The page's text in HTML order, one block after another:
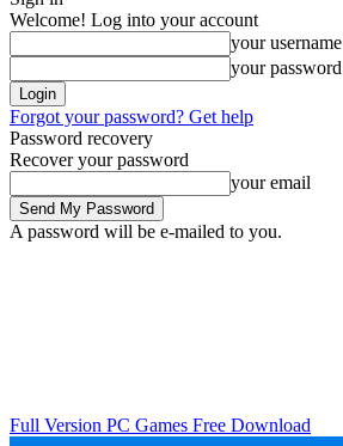
Welcome! Log into your account
your username
your password
Forgot your password? Get help
Password recovery
Recover your password
your email
A password will be e-mailed to you.
Full Version PC Games Free Download